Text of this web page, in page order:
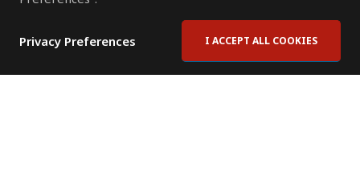
Privacy Preferences I ACCEPT ALL COOKIES